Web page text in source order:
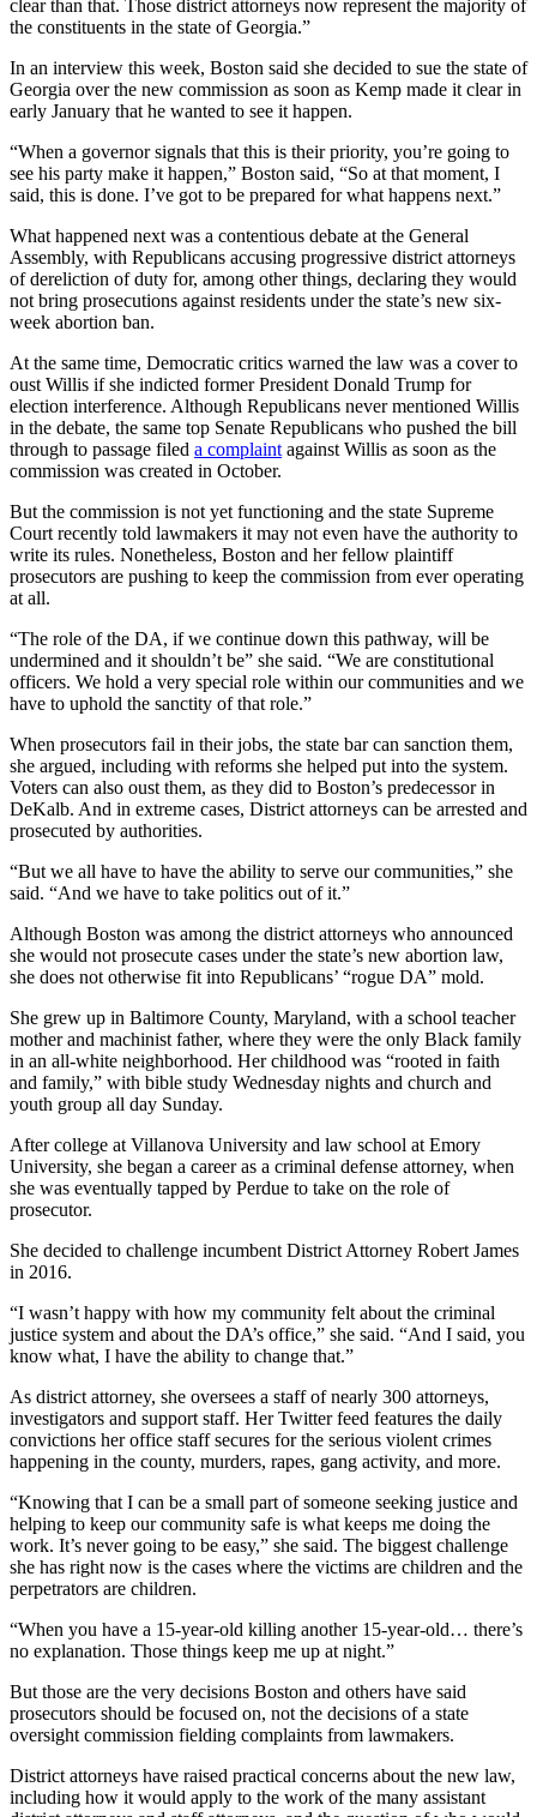
clear than that. Those district attorneys now represent the majority of
the constituents in the state of Georgia.”
In an interview this week, Boston said she decided to sue the state of
Georgia over the new commission as soon as Kemp made it clear in
early January that he wanted to see it happen.
“When a governor signals that this is their priority, you’re going to
see his party make it happen,” Boston said, “So at that moment, I
said, this is done. I’ve got to be prepared for what happens next.”
What happened next was a contentious debate at the General
Assembly, with Republicans accusing progressive district attorneys
of dereliction of duty for, among other things, declaring they would
not bring prosecutions against residents under the state’s new six-
week abortion ban.
At the same time, Democratic critics warned the law was a cover to
oust Willis if she indicted former President Donald Trump for
election interference. Although Republicans never mentioned Willis
in the debate, the same top Senate Republicans who pushed the bill
through to passage filed a complaintagainst Willis as soon as the
commission was created in October.
But the commission is not yet functioning and the state Supreme
Court recently told lawmakers it may not even have the authority to
write its rules. Nonetheless, Boston and her fellow plaintiff
prosecutors are pushing to keep the commission from ever operating
at all.
“The role of the DA, if we continue down this pathway, will be
undermined and it shouldn’t be” she said. “We are constitutional
officers. We hold a very special role within our communities and we
have to uphold the sanctity of that role.”
When prosecutors fail in their jobs, the state bar can sanction them,
she argued, including with reforms she helped put into the system.
Voters can also oust them, as they did to Boston’s predecessor in
DeKalb. And in extreme cases, District attorneys can be arrested and
prosecuted by authorities.
“But we all have to have the ability to serve our communities,” she
said. “And we have to take politics out of it.”
Although Boston was among the district attorneys who announced
she would not prosecute cases under the state’s new abortion law,
she does not otherwise fit into Republicans’ “rogue DA” mold.
She grew up in Baltimore County, Maryland, with a school teacher
mother and machinist father, where they were the only Black family
in an all-white neighborhood. Her childhood was “rooted in faith
and family,” with bible study Wednesday nights and church and
youth group all day Sunday.
After college at Villanova University and law school at Emory
University, she began a career as a criminal defense attorney, when
she was eventually tapped by Perdue to take on the role of
prosecutor.
She decided to challenge incumbent District Attorney Robert James
in 2016.
“I wasn’t happy with how my community felt about the criminal
justice system and about the DA’s office,” she said. “And I said, you
know what, I have the ability to change that.”
As district attorney, she oversees a staff of nearly 300 attorneys,
investigators and support staff. Her Twitter feed features the daily
convictions her office staff secures for the serious violent crimes
happening in the county, murders, rapes, gang activity, and more.
“Knowing that I can be a small part of someone seeking justice and
helping to keep our community safe is what keeps me doing the
work. It’s never going to be easy,” she said. The biggest challenge
she has right now is the cases where the victims are children and the
perpetrators are children.
“When you have a 15-year-old killing another 15-year-old… there’s
no explanation. Those things keep me up at night.”
But those are the very decisions Boston and others have said
prosecutors should be focused on, not the decisions of a state
oversight commission fielding complaints from lawmakers.
District attorneys have raised practical concerns about the new law,
including how it would apply to the work of the many assistant